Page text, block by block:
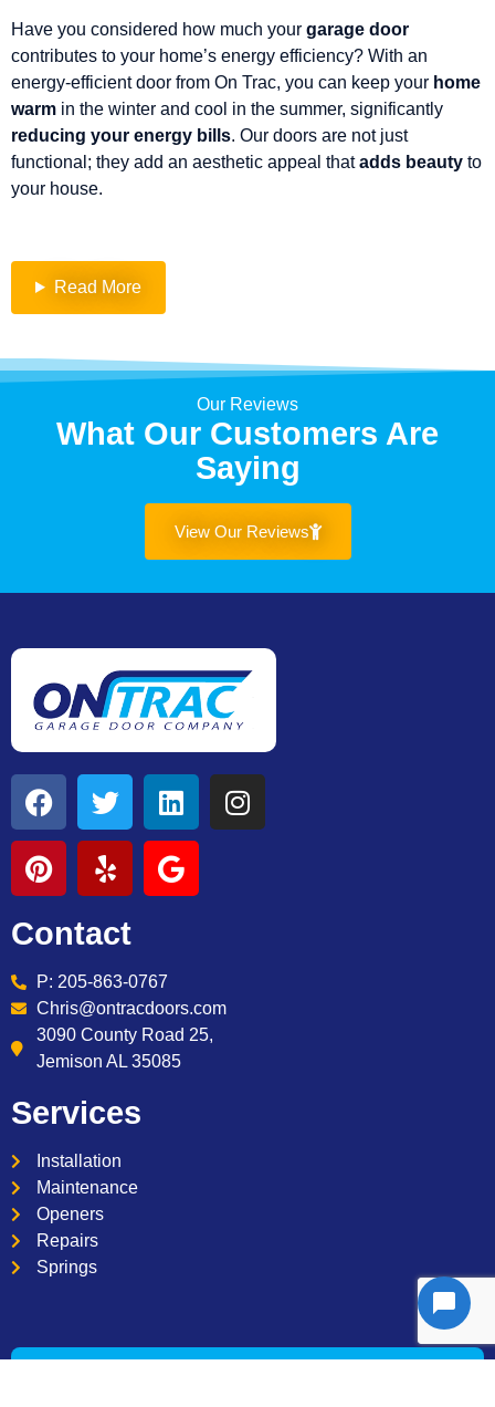
Have you considered how much your garage door
contributes to your home’s energy efficiency? With an
energy-efficient door from On Trac, you can keep your home
warm in the winter and cool in the summer, significantly
reducing your energy bills. Our doors are not just
functional; they add an aesthetic appeal thatadds beauty to
your house.
Read More
Our Reviews
What Our Customers Are
Saying
View Our Reviews
Contact
P: 205-863-0767
Chris@ontracdoors.com
3090 County Road 25,
Jemison AL 35085
Services
Installation
Maintenance
Openers
Repairs
Springs